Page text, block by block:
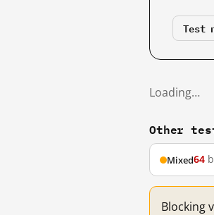
Test
Loading…
Other
Mixed64
Blocking